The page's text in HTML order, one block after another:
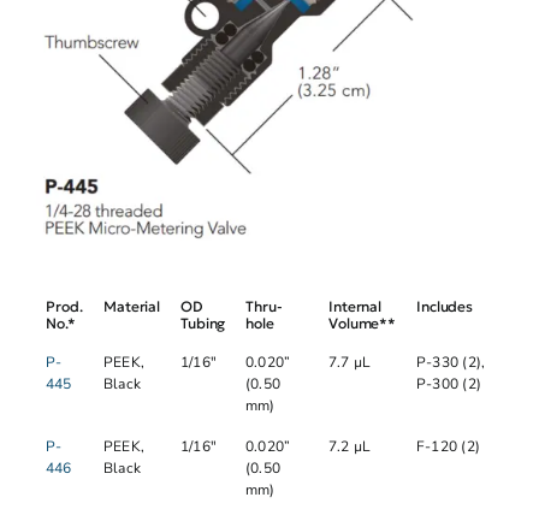
Prod.
No.*
Material
OD
Tubing
Thru-
hole
Internal
Volume**
Includes
P-
445
PEEK,
Black
1/16"
0.020”
(0.50
mm)
7.7 µL
P-330 (2),
P-300 (2)
P-
446
PEEK,
Black
1/16"
0.020”
(0.50
mm)
7.2 µL F-120 (2)